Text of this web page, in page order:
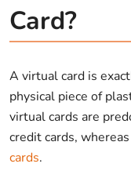
Card?
A virtual card is
physical piece of
virtual cards are
credit cards,
cards.